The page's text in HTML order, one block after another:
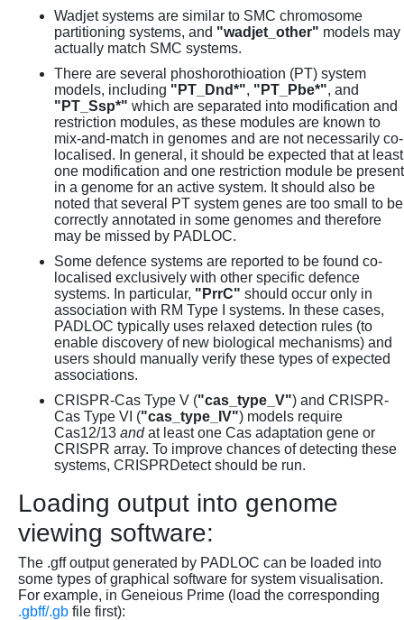
Wadjet systems are similar to SMC chromosome
partitioning systems, and "wadjet_other" models may
actually match SMC systems.
There are several phoshorothioation (PT) system
models, including "PT_Dnd*", "PT_Pbe*", and
"PT_Ssp*" which are separated into modification and
restriction modules, as these modules are known to
mix-and-match in genomes and are not necessarily co-
localised. In general, it should be expected that at least
one modification and one restriction module be present
in a genome for an active system. It should also be
noted that several PT system genes are too small to be
correctly annotated in some genomes and therefore
may be missed by PADLOC.
Some defence systems are reported to be found co-
localised exclusively with other specific defence
systems. In particular, "PrrC" should occur only in
association with RM Type I systems. In these cases,
PADLOC typically uses relaxed detection rules (to
enable discovery of new biological mechanisms) and
users should manually verify these types of expected
associations.
CRISPR-Cas Type V ("cas_type_V") and CRISPR-
Cas Type VI ("cas_type_IV") models require
Cas12/13 andat least one Cas adaptation gene or
CRISPR array. To improve chances of detecting these
systems, CRISPRDetect should be run.
Loading output into genome
viewing software:
The .gff output generated by PADLOC can be loaded into
some types of graphical software for system visualisation.
For example, in Geneious Prime (load the corresponding
.gbff/.gb file first):